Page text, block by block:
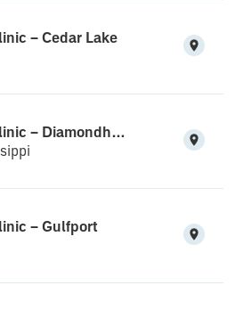
– Cedar Lake
Memorial Infusion Clinic – Diamondhead
– Gulfport